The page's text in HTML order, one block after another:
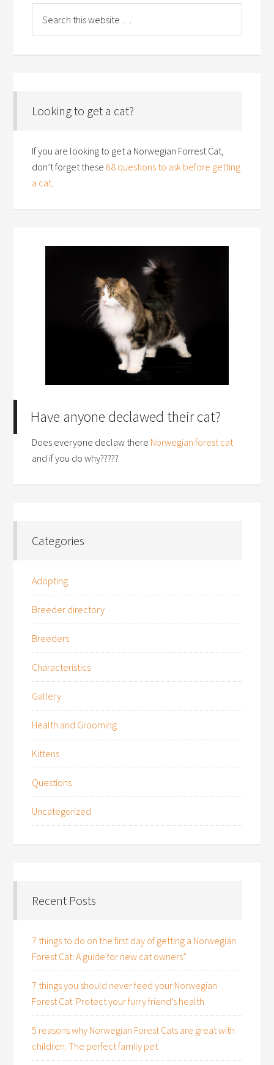
Looking to get a cat?
If you are looking to get a Norwegian Forrest Cat,
don’t forget these 68 questions to ask before getting
a cat.
Have anyone declawed their cat?
Does everyone declaw there Norwegian forest cat
and if you do why?????
Categories
Adopting
Breeder directory
Breeders
Characteristics
Gallery
Health and Grooming
Kittens
Questions
Uncategorized
Recent Posts
7 things to do on the first day of getting a Norwegian
Forest Cat: A guide for new cat owners”
7 things you should never feed your Norwegian
Forest Cat: Protect your furry friend’s health
5 reasons why Norwegian Forest Cats are great with
children: The perfect family pet